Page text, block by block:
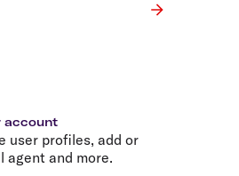
account
user profiles, add or
agent and more.